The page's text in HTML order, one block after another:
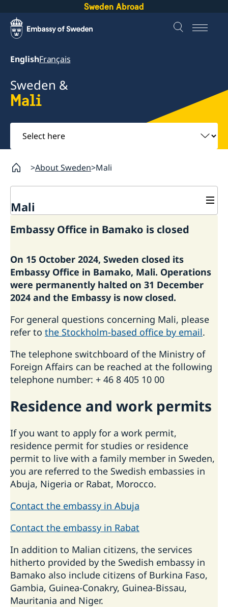
Sweden Abroad
EnglishFrançais
Sweden &
Mali
Select
here
About Sweden Mali
Mali
Going to Sweden?
Passport Check
Visiting Sweden
Apply for a Visa
Business and conference visits
If you have recieved a visa
Moving to someone in Sweden
Working in Sweden
Study in Sweden
Embassy Office in Bamako is closed
On 15 October 2024, Sweden closed its
Embassy Office in Bamako, Mali. Operations
were permanently halted on 31 December
2024 and the Embassy is now closed.
For general questions concerning Mali, please
refer to the Stockholm-based office by email.
The telephone switchboard of the Ministry of
Foreign Affairs can be reached at the following
telephone number: + 46 8 405 10 00
Residence ­and work permits
If you want to apply for a work permit,
residence permit for studies or residence
permit to live with a family member in Sweden,
you are referred to the Swedish embassies in
Abuja, Nigeria or Rabat, Morocco.
Contact the embassy in Abuja
Contact the embassy in Rabat
In addition to Malian citizens, the services
hitherto provided by the Swedish embassy in
Bamako also include citizens of Burkina Faso,
Gambia, Guinea-Conakry, Guinea-Bissau,
Mauritania and Niger.